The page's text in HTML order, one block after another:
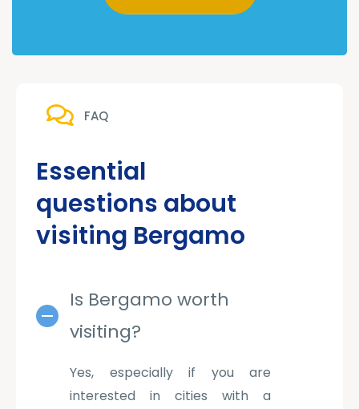
FAQ
Essential
questions about
visiting Bergamo
Is Bergamo worth
visiting?
Yes, especially if you are
interested in cities with a